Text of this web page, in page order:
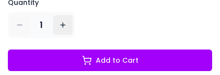
Quantity
1
Add to Cart